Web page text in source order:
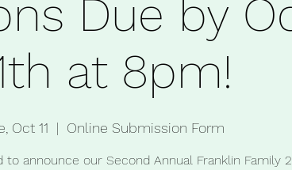
Due by
at 8pm!
Oct 11
  |
Online Submission Form
to announce our Second Annual Franklin Family